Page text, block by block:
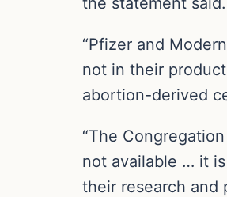
“Pfizer and
not in their
abortion-derived
“The
not available … it
their research and